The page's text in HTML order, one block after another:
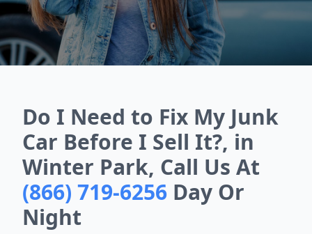
Do I Need to Fix My Junk
Car Before I Sell It?, in
Winter Park, Call Us At
(866) 719-6256 Day Or
Night